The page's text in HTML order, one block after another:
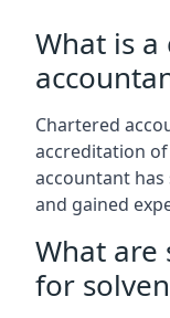
What is
Chartered
accreditation
accountant
and gained
What are
for